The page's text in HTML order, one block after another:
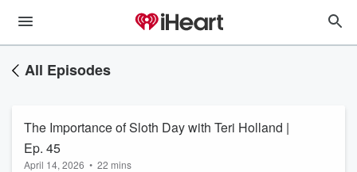
All Episodes
The Importance of Sloth Day with Teri Holland |
Ep. 45
April 14, 2026 • 22 mins